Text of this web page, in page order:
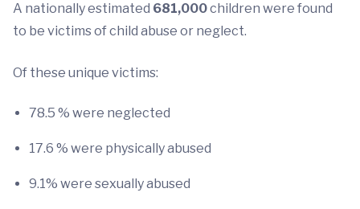
A nationally estimated 681,000children were found
to be victims of child abuse or neglect.
Of these unique victims:
78.5 % were neglected
17.6 % were physically abused
9.1% were sexually abused